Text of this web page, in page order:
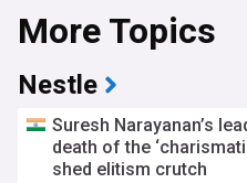
More Topics
Nestle
Suresh Narayanan’s
death of the
shed elitism crutch